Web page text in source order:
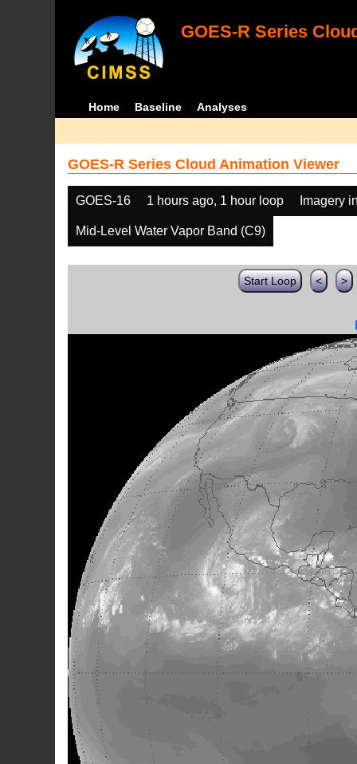
GOES-R Series
Home Baseline Analyses
GOES-R Series Cloud Animation Viewer
GOES-16 1 hours ago, 1 hour loop Imagery
Mid-Level Water Vapor Band (C9)
Start Loop < >